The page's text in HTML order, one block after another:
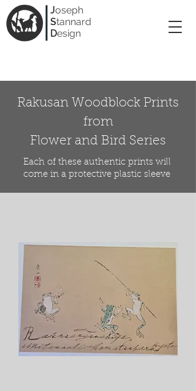
Joseph
Stannard
Design
Rakusan Woodblock Prints
from
Flower and Bird Series
Each of these authentic prints will
come in a protective plastic sleeve